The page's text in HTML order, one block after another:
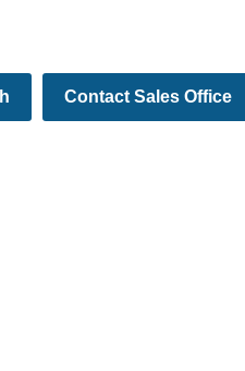
Contact Sales Office